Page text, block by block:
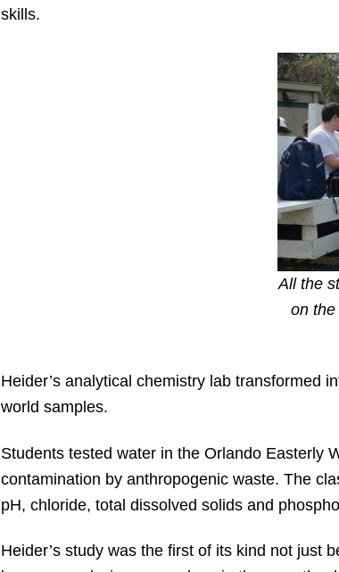
skills.
All the
on
Heider’s analytical chemistry lab transformed
world samples.
Students tested water in the Orlando Easterly
contamination by anthropogenic waste. The
pH, chloride, total dissolved solids and
Heider’s study was the first of its kind not just